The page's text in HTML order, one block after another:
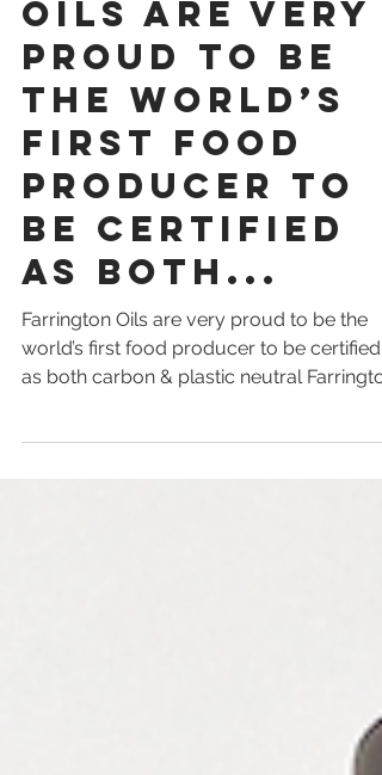
Farrington
Oils are very
proud to be
the world’s
first food
producer to
be certified
as both...
Farrington Oils are very proud to be the